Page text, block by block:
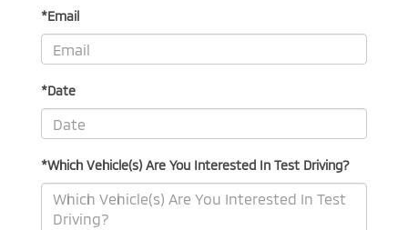
*Email
*Date
*Which Vehicle(s) Are You Interested In Test Driving?